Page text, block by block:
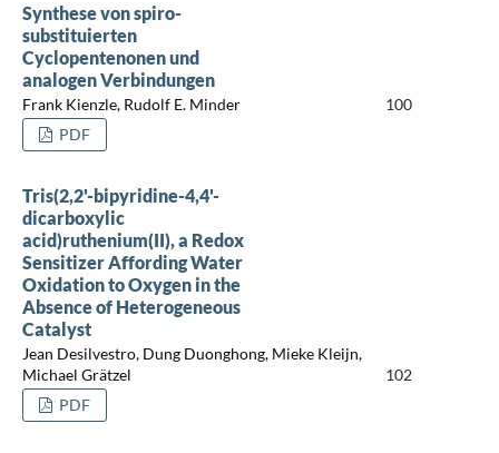
Synthese von spiro-
substituierten
Cyclopentenonen und
analogen Verbindungen
Frank Kienzle, Rudolf E. Minder
100
PDF
Tris(2,2'-bipyridine-4,4'-
dicarboxylic
acid)ruthenium(II), a Redox
Sensitizer Affording Water
Oxidation to Oxygen in the
Absence of Heterogeneous
Catalyst
Jean Desilvestro, Dung Duonghong, Mieke Kleijn,
Michael Grätzel
102
PDF